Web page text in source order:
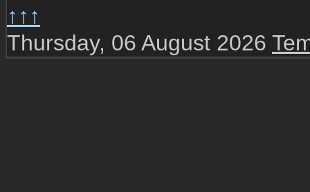
↑↑↑
Thursday, 06 August 2026